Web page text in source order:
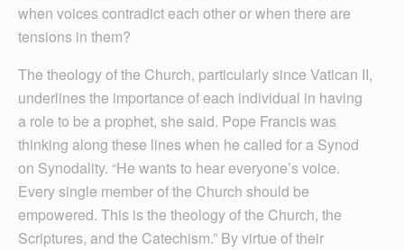
when voices contradict each other or when there are
tensions in them?
The theology of the Church, particularly since Vatican II,
underlines the importance of each individual in having
a role to be a prophet, she said. Pope Francis was
thinking along these lines when he called for a Synod
on Synodality. “He wants to hear everyone’s voice.
Every single member of the Church should be
empowered. This is the theology of the Church, the
Scriptures, and the Catechism.” By virtue of their